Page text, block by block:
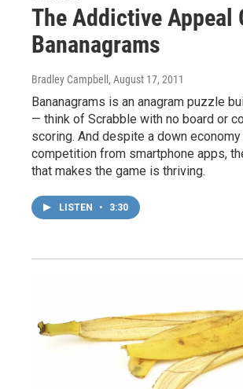
The Addictive Appeal
Bananagrams
Bradley Campbell , August 17, 2011
Bananagrams is an anagram puzzle
— think of Scrabble with no board or
scoring. And despite a down economy
competition from smartphone apps,
that makes the game is thriving.
LISTEN • 3:30